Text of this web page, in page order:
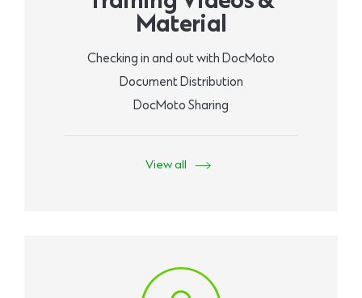
Material
Checking in and out with DocMoto
Document Distribution
DocMoto Sharing
View all